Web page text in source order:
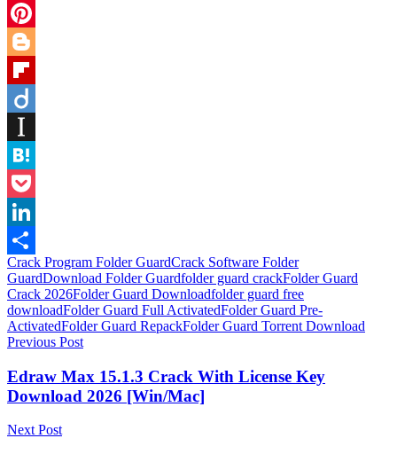
Twitter
Pinterest
Blogger
Flipboard
Instapaper
Hatena
Pocket
LinkedIn
Share
Crack Program Folder GuardCrack Software Folder
GuardDownload Folder Guardfolder guard crackFolder Guard
Crack 2026Folder Guard Downloadfolder guard free
downloadFolder Guard Full ActivatedFolder Guard Pre-
ActivatedFolder Guard RepackFolder Guard Torrent Download
Post
navigation
Previous Post
Edraw Max 15.1.3 Crack With License Key
Download 2026 [Win/Mac]
Next Post